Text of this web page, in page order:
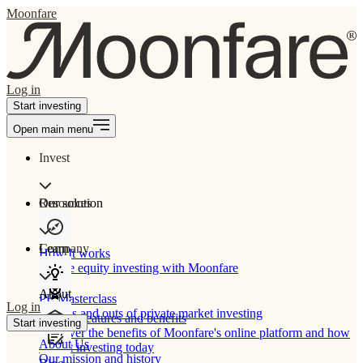
Moonfare
Log in
Start investing
Open main menu
Invest
Our solution
How It works
Private equity investing with Moonfare
Product features and benefits
Discover the benefits of Moonfare's online platform and how
to start investing today
Resources
Learn
PE Masterclass
The ins and outs of private market investing
Company
About
About Us
Our mission and history
Log in
Start investing